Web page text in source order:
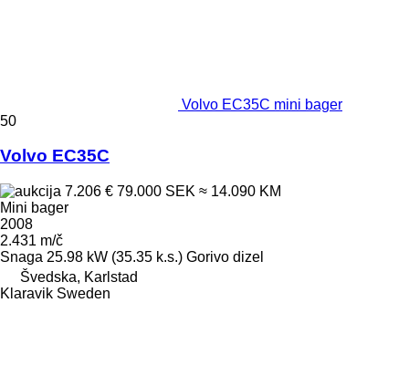
Volvo EC35C mini bager
50
Volvo EC35C
7.206 € 79.000 SEK ≈ 14.090 KM
Mini bager
2008
2.431 m/č
Snaga 25.98 kW (35.35 k.s.) Gorivo dizel
Švedska, Karlstad
Klaravik Sweden